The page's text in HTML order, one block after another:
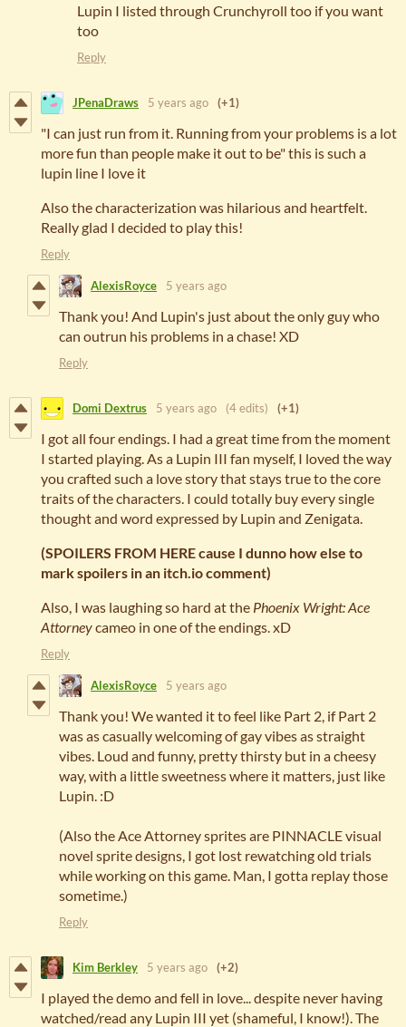
Lupin I listed through Crunchyroll too if you want
too
Reply
JPenaDraws 5 years ago (+1)
"I can just run from it. Running from your problems is a lot
more fun than people make it out to be" this is such a
lupin line I love it
Also the characterization was hilarious and heartfelt.
Really glad I decided to play this!
Reply
AlexisRoyce 5 years ago
Thank you! And Lupin's just about the only guy who
can outrun his problems in a chase! XD
Reply
Domi Dextrus 5 years ago (4 edits) (+1)
I got all four endings. I had a great time from the moment
I started playing. As a Lupin III fan myself, I loved the way
you crafted such a love story that stays true to the core
traits of the characters. I could totally buy every single
thought and word expressed by Lupin and Zenigata.
(SPOILERS FROM HERE cause I dunno how else to
mark spoilers in an itch.io comment)
Also, I was laughing so hard at the Phoenix Wright: Ace
Attorneycameo in one of the endings. xD
Reply
AlexisRoyce 5 years ago
Thank you! We wanted it to feel like Part 2, if Part 2
was as casually welcoming of gay vibes as straight
vibes. Loud and funny, pretty thirsty but in a cheesy
way, with a little sweetness where it matters, just like
Lupin. :D
(Also the Ace Attorney sprites are PINNACLE visual
novel sprite designs, I got lost rewatching old trials
while working on this game. Man, I gotta replay those
sometime.)
Reply
Kim Berkley 5 years ago (+2)
I played the demo and fell in love... despite never having
watched/read any Lupin III yet (shameful, I know!). The